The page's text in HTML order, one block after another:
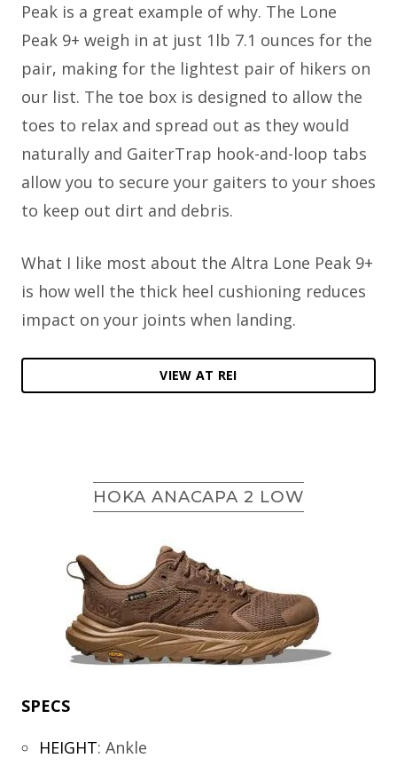
Peak is a great example of why. The Lone
Peak 9+ weigh in at just 1lb 7.1 ounces for the
pair, making for the lightest pair of hikers on
our list. The toe box is designed to allow the
toes to relax and spread out as they would
naturally and GaiterTrap hook-and-loop tabs
allow you to secure your gaiters to your shoes
to keep out dirt and debris.
What I like most about the Altra Lone Peak 9+
is how well the thick heel cushioning reduces
impact on your joints when landing.
VIEW AT REI
HOKA ANACAPA 2 LOW
SPECS
HEIGHT: Ankle